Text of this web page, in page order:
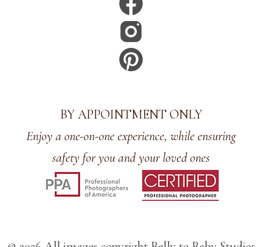
BY APPOINTMENT ONLY
Enjoy a one-on-one experience, while ensuring
safety for you and your loved ones